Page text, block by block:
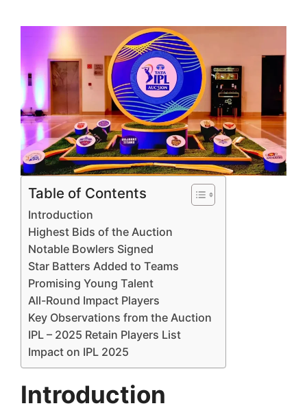
Table of Contents
Introduction
Highest Bids of the Auction
Notable Bowlers Signed
Star Batters Added to Teams
Promising Young Talent
All-Round Impact Players
Key Observations from the Auction
IPL – 2025 Retain Players List
Impact on IPL 2025
Introduction